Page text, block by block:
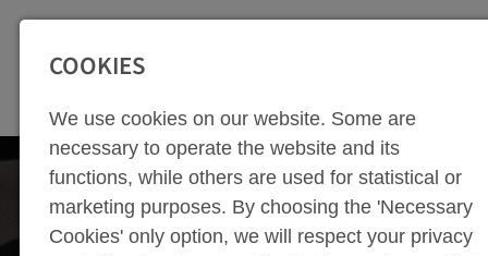
Zur Top Navigation springen [Alt+1]Zur Hauptnavigation
COOKIES
We use cookies on our website. Some are
necessary to operate the website and its
functions, while others are used for statistical or
marketing purposes. By choosing the 'Necessary
Cookies' only option, we will respect your privacy